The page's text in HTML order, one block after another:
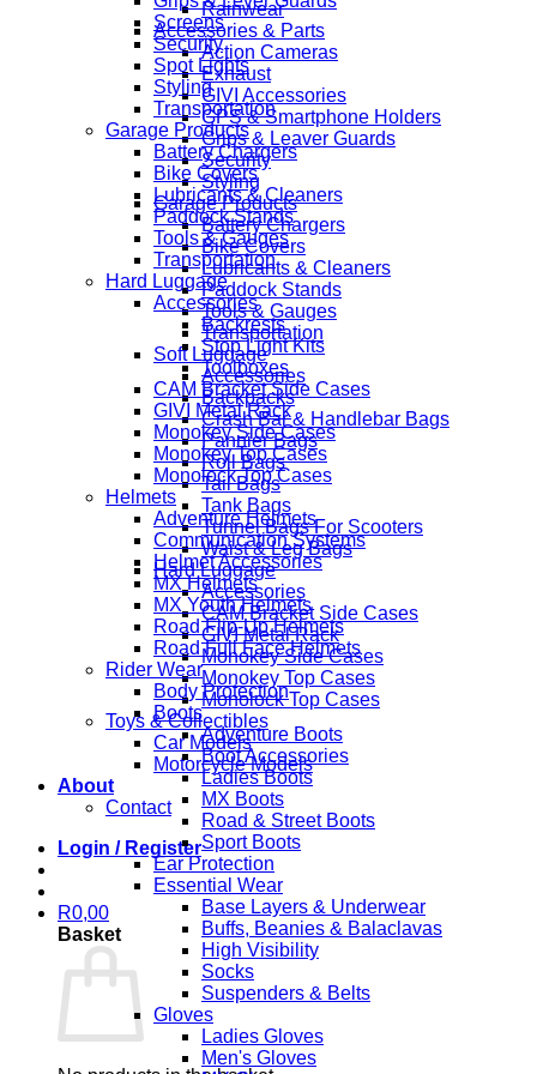
Rainwear
Accessories & Parts
Action Cameras
Exhaust
GIVI Accessories
GPS & Smartphone Holders
Grips & Leaver Guards
Security
Styling
Garage Products
Battery Chargers
Bike Covers
Lubricants & Cleaners
Paddock Stands
Tools & Gauges
Transportation
Soft Luggage
Accessories
Backpacks
Crash Bar & Handlebar Bags
Pannier Bags
Roll Bags
Tail Bags
Tank Bags
Tunnel Bags For Scooters
Waist & Leg Bags
Hard Luggage
Accessories
CAM Bracket Side Cases
GIVI Metal Rack
Monokey Side Cases
Monokey Top Cases
Monolock Top Cases
Toys & Collectibles
Car Models
Motorcycle Models
About
Contact
Login / Register
R0,00
Basket
Screens
Security
Spot Lights
Styling
Transportation
Garage Products
Battery Chargers
Bike Covers
Lubricants & Cleaners
Paddock Stands
Tools & Gauges
Transportation
Hard Luggage
Accessories
Backrests
Stop Light Kits
Toolboxes
CAM Bracket Side Cases
GIVI Metal Rack
Monokey Side Cases
Monokey Top Cases
Monolock Top Cases
Helmets
Adventure Helmets
Communication Systems
Helmet Accessories
MX Helmets
MX Youth Helmets
Road Flip-Up Helmets
Road Full Face Helmets
Rider Wear
Body Protection
Boots
Adventure Boots
Boot Accessories
Ladies Boots
MX Boots
Road & Street Boots
Sport Boots
Ear Protection
Essential Wear
Base Layers & Underwear
Buffs, Beanies & Balaclavas
High Visibility
Socks
Suspenders & Belts
Gloves
Ladies Gloves
Men's Gloves